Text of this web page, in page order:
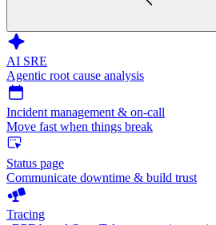
AI SRE
Agentic root cause analysis
Incident management & on-call
Move fast when things break
Status page
Communicate downtime & build trust
Tracing